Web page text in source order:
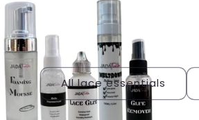
All lace essentials